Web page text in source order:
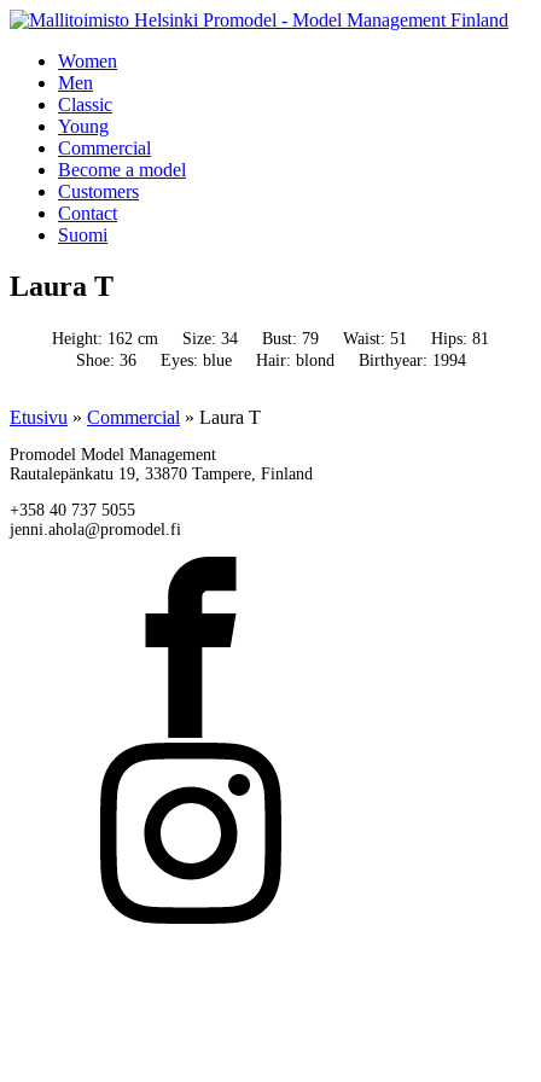
Women
Men
Classic
Young
Commercial
Become a model
Customers
Contact
Suomi
Laura T
Height: 162 cm Size: 34 Bust: 79 Waist: 51
Hips: 81
Shoe: 36
Eyes: blue Hair: blond Birthyear: 1994
Etusivu » Commercial » Laura T
Promodel Model Management
Rautalepänkatu 19, 33870 Tampere, Finland
+358 40 737 5055
jenni.ahola@promodel.fi